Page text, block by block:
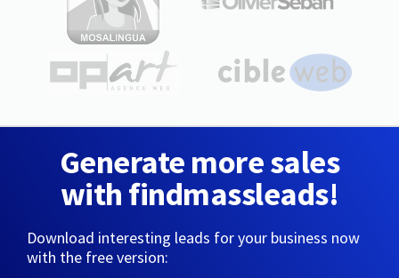
Generate more sales
with findmassleads!
Download interesting leads for your business now
with the free version: